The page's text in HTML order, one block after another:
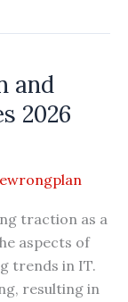
and
2026
traction as a
aspects of
trends in IT.
resulting in